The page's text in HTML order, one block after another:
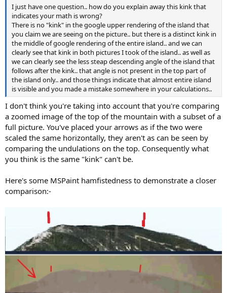
I just have one question.. how do you explain away this kink that
indicates your math is wrong?
There is no "kink" in the google upper rendering of the island that
you claim we are seeing on the picture.. but there is a distinct kink in
the middle of google rendering of the entire island.. and we can
clearly see that kink in both pictures I took of the island.. as well as
we can clearly see the less steap descending angle of the island that
follows after the kink.. that angle is not present in the top part of
the island only.. and those things indicate that almost entire island
is visible and you made a mistake somewhere in your calculations..
I don't think you're taking into account that you're comparing
a zoomed image of the top of the mountain with a subset of a
full picture. You've placed your arrows as if the two were
scaled the same horizontally, they aren't as can be seen by
comparing the undulations on the top. Consequently what
you think is the same "kink" can't be.
Here's some MSPaint hamfistedness to demonstrate a closer
comparison:-